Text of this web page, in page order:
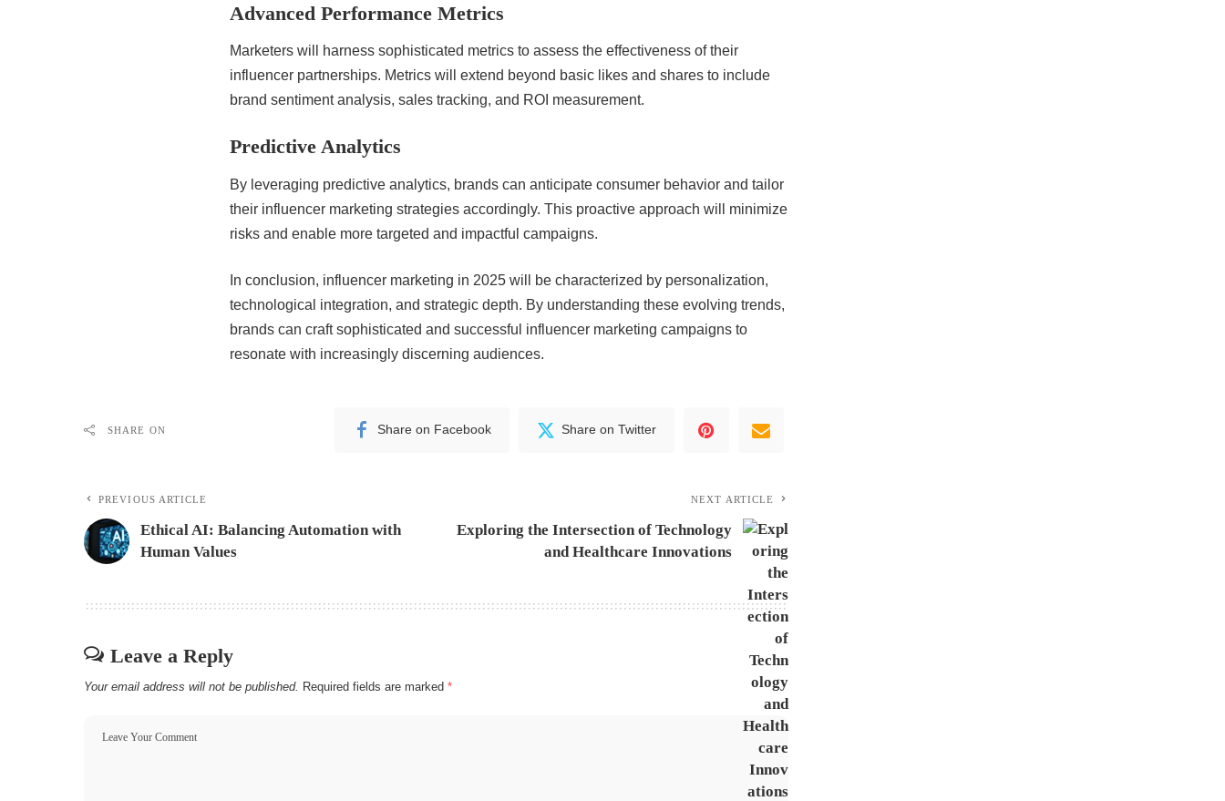
Advanced Performance Metrics
Marketers will harness sophisticated metrics to assess the effectiveness of their
influencer partnerships. Metrics will extend beyond basic likes and shares to include
brand sentiment analysis, sales tracking, and ROI measurement.
Predictive Analytics
By leveraging predictive analytics, brands can anticipate consumer behavior and tailor
their influencer marketing strategies accordingly. This proactive approach will minimize
risks and enable more targeted and impactful campaigns.
In conclusion, influencer marketing in 2025 will be characterized by personalization,
technological integration, and strategic depth. By understanding these evolving trends,
brands can craft sophisticated and successful influencer marketing campaigns to
resonate with increasingly discerning audiences.
SHARE ON Share on Facebook Share on Twitter
PREVIOUS ARTICLE
Ethical AI: Balancing Automation with
Human Values
NEXT ARTICLE
Exploring the Intersection of Technology
and Healthcare Innovations
Leave a Reply
Your email address will not be published. Required fields are marked *